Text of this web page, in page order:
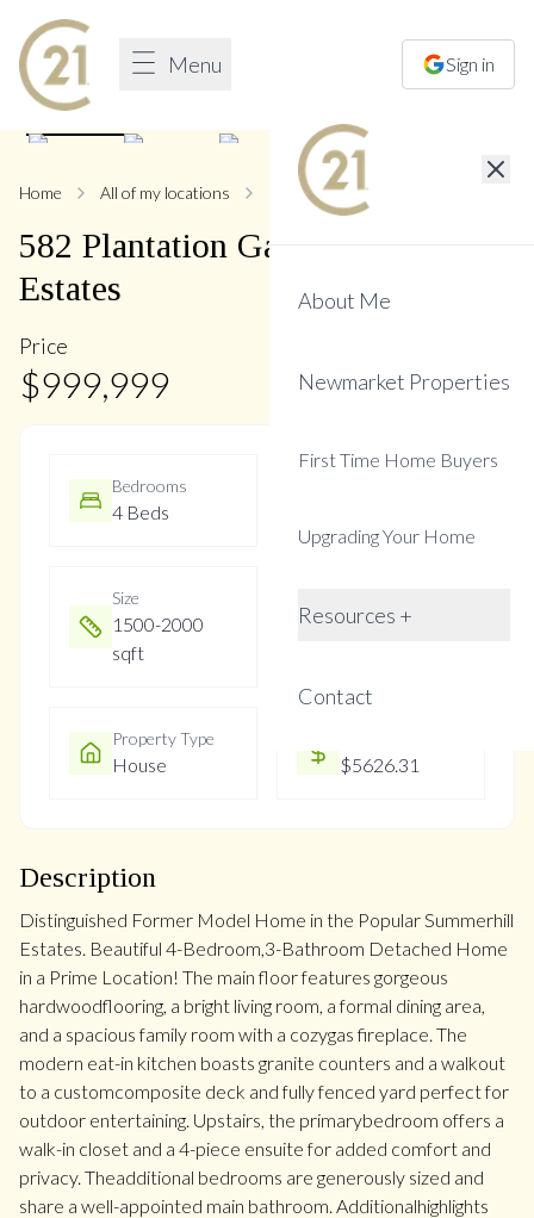
Menu Sign in
About Me
Newmarket Properties
First Time Home Buyers
Upgrading Your Home
Resources +
Contact
1/ 8
Home All of my locations 582 Plantation
582 Plantation Gate,Summerhill
Estates
Price
$999,999
Bedrooms
4 Beds
Size
1500-2000
sqft
Not listed
Property Type
House $5626.31
Description
Distinguished Former Model Home in the Popular Summerhill
Estates. Beautiful 4-Bedroom,3-Bathroom Detached Home
in a Prime Location! The main floor features gorgeous
hardwoodflooring, a bright living room, a formal dining area,
and a spacious family room with a cozygas fireplace. The
modern eat-in kitchen boasts granite counters and a walkout
to a customcomposite deck and fully fenced yard perfect for
outdoor entertaining. Upstairs, the primarybedroom offers a
walk-in closet and a 4-piece ensuite for added comfort and
privacy. Theadditional bedrooms are generously sized and
share a well-appointed main bathroom. Additionalhighlights